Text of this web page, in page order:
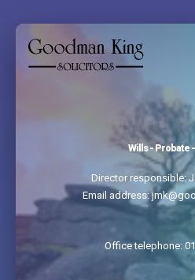
Wills - Probate
Director responsible:
Email address:
Office telephone: